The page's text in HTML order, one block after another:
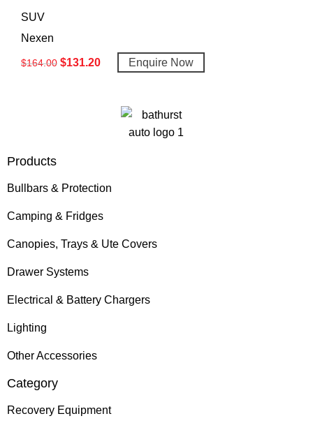
SUV
Nexen
$164.00 $131.20 Enquire Now
Products
Bullbars & Protection
Camping & Fridges
Canopies, Trays & Ute Covers
Drawer Systems
Electrical & Battery Chargers
Lighting
Other Accessories
Category
Recovery Equipment